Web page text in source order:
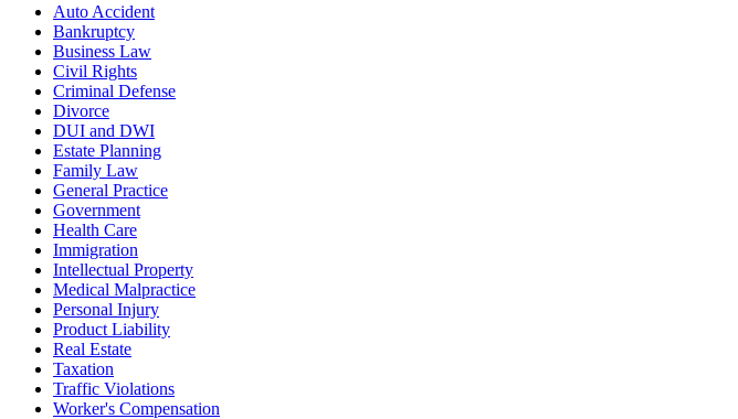
Auto Accident
Bankruptcy
Business Law
Civil Rights
Criminal Defense
Divorce
DUI and DWI
Estate Planning
Family Law
General Practice
Government
Health Care
Immigration
Intellectual Property
Medical Malpractice
Personal Injury
Product Liability
Real Estate
Taxation
Traffic Violations
Worker's Compensation